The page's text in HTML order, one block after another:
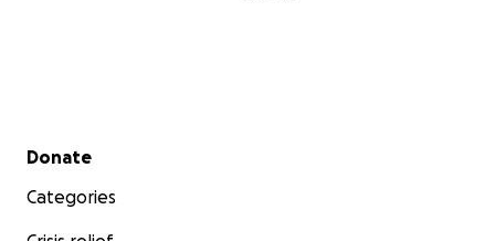
Secondary menu
Donate
Categories